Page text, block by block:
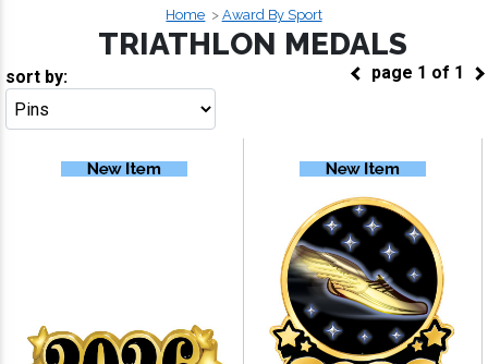
Home Award By Sport
TRIATHLON MEDALS
page 1 of 1
sort by: